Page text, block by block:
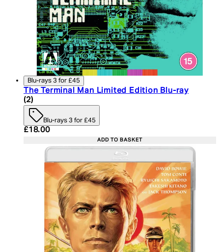
Blu-rays 3 for £45
The Terminal Man Limited Edition Blu-ray
5 star rating based on 2 reviews
(2)
Blu-rays 3 for £45
Current price: £18.00. Recommended Retail
£18.00
ADD TO BASKET